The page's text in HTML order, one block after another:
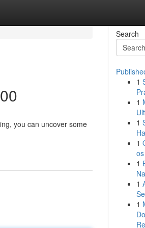
you can uncover some
Search
1
1
1
1
1
1
1